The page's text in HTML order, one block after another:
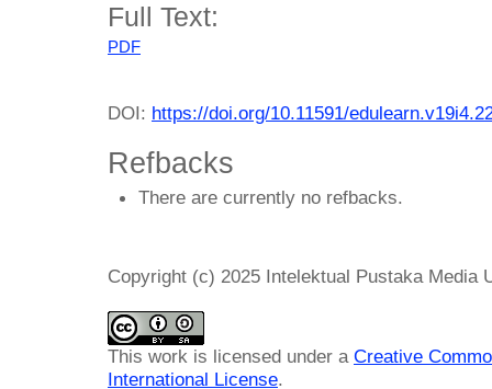
Full Text:
PDF
DOI: https://doi.org/10.11591/
Refbacks
There are currently no refbacks.
Copyright (c) 2025 Intelektual Pustaka Media
This work is licensed under a Creative
International License.